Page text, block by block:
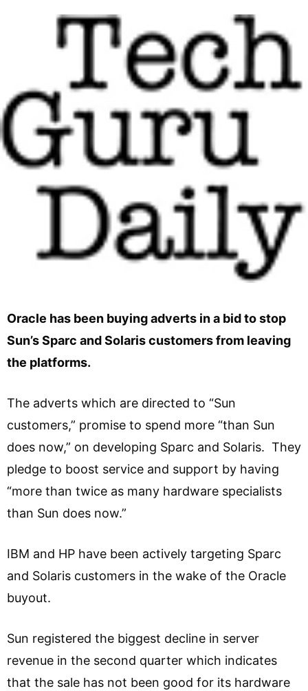
Oracle has been buying adverts in a bid to stop
Sun’s Sparc and Solaris customers from leaving
the platforms.
The adverts which are directed to “Sun
customers,” promise to spend more “than Sun
does now,” on developing Sparc and Solaris. They
pledge to boost service and support by having
“more than twice as many hardware specialists
than Sun does now.”
IBM and HP have been actively targeting Sparc
and Solaris customers in the wake of the Oracle
buyout.
Sun registered the biggest decline in server
revenue in the second quarter which indicates
that the sale has not been good for its hardware